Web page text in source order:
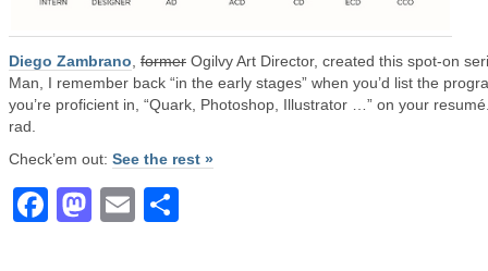
Diego Zambrano former Ogilvy Art Director, created this spot-on
Man, I remember back “in the early stages” when you’d list the
you’re proficient in, “Quark, Photoshop, Illustrator …” on your
rad.
Check’em out: See the rest »
Facebook
Mastodon
Email